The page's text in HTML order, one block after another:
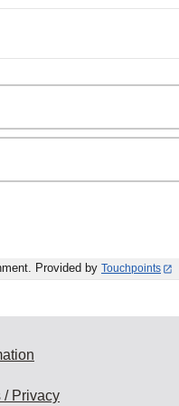
Provided by Touchpoints
/ Privacy